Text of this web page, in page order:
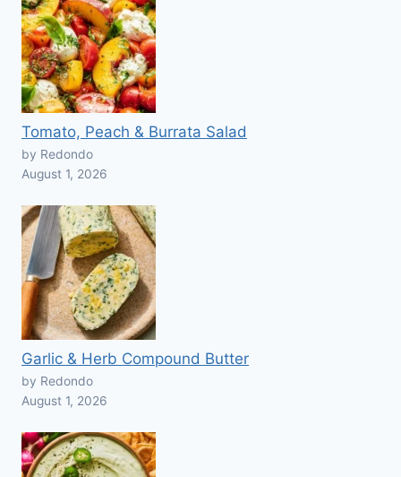
Tomato, Peach & Burrata Salad
by Redondo
August 1, 2026
Garlic & Herb Compound Butter
by Redondo
August 1, 2026